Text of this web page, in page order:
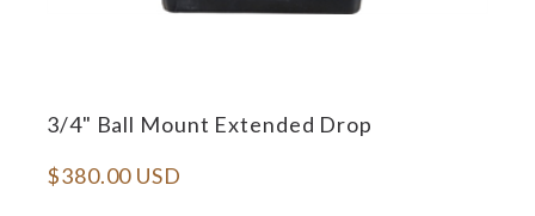
3/4" Ball Mount Extended Drop
$380.00 USD